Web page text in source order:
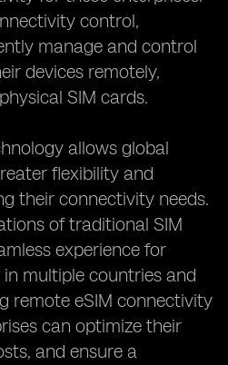
control,
manage and control
devices remotely,
SIM cards.
allows global
flexibility and
their connectivity needs.
of traditional SIM
experience for
multiple countries and
remote eSIM connectivity
can optimize their
and ensure a